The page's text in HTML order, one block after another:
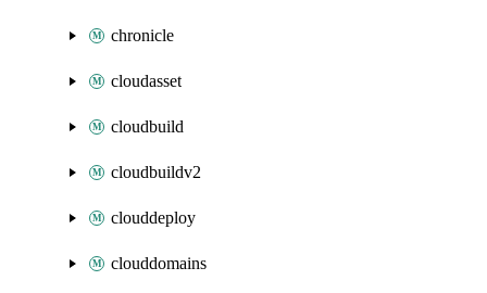
chronicle
cloudasset
cloudbuild
cloudbuildv2
clouddeploy
clouddomains